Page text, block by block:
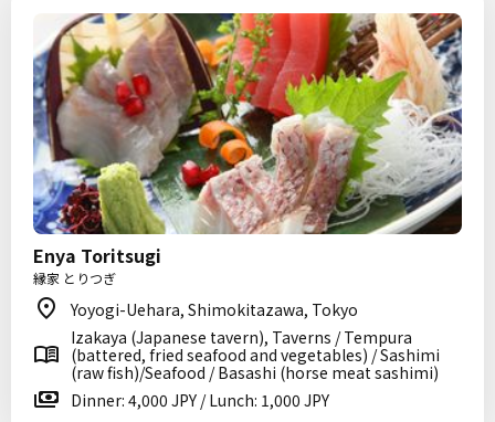
Enya Toritsugi
縁家 とりつぎ
Yoyogi-Uehara, Shimokitazawa, Tokyo
Izakaya (Japanese tavern), Taverns / Tempura
(battered, fried seafood and vegetables) / Sashimi
(raw fish)/Seafood / Basashi (horse meat sashimi)
Dinner: 4,000 JPY / Lunch: 1,000 JPY